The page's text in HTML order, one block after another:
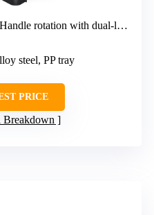
rotation with dual-locking
steel, PP tray
PRICE
Breakdown